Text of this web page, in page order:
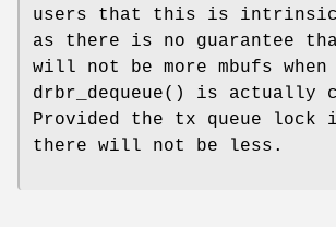
users that this is
as there is no guarantee
will not be more mbufs when
drbr_dequeue() is actually
Provided the tx queue lock
there will not be less.